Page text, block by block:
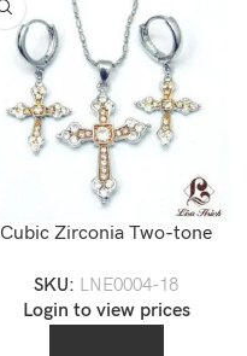
Cubic Zirconia Two-tone
SKU: LNE0004-18
Login to view prices